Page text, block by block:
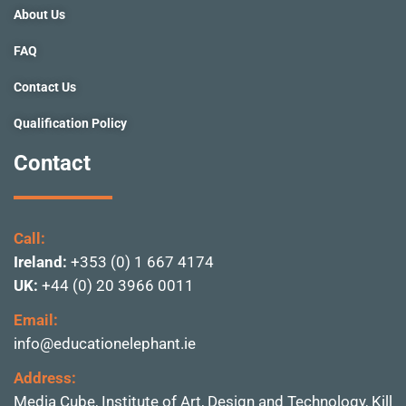
About Us
FAQ
Contact Us
Qualification Policy
Contact
Call:
Ireland: +353 (0) 1 667 4174
UK: +44 (0) 20 3966 0011
Email:
info@educationelephant.ie
Address:
Media Cube, Institute of Art, Design and Technology, Kill